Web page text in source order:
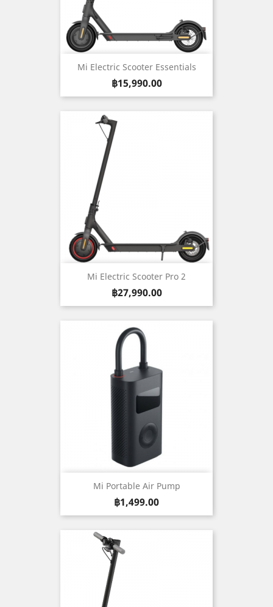
Mi Electric Scooter Essentials
Price
฿15,990.00
Mi Electric Scooter Pro 2
Price
฿27,990.00
Mi Portable Air Pump
Price
฿1,499.00